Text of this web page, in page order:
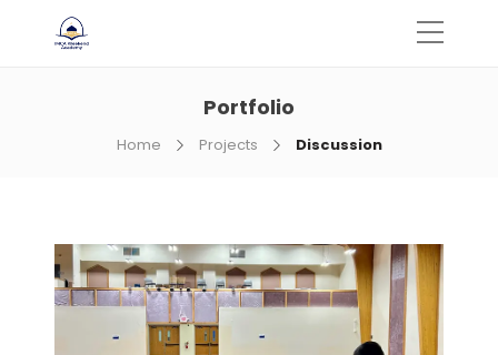
Portfolio
Home Projects Discussion